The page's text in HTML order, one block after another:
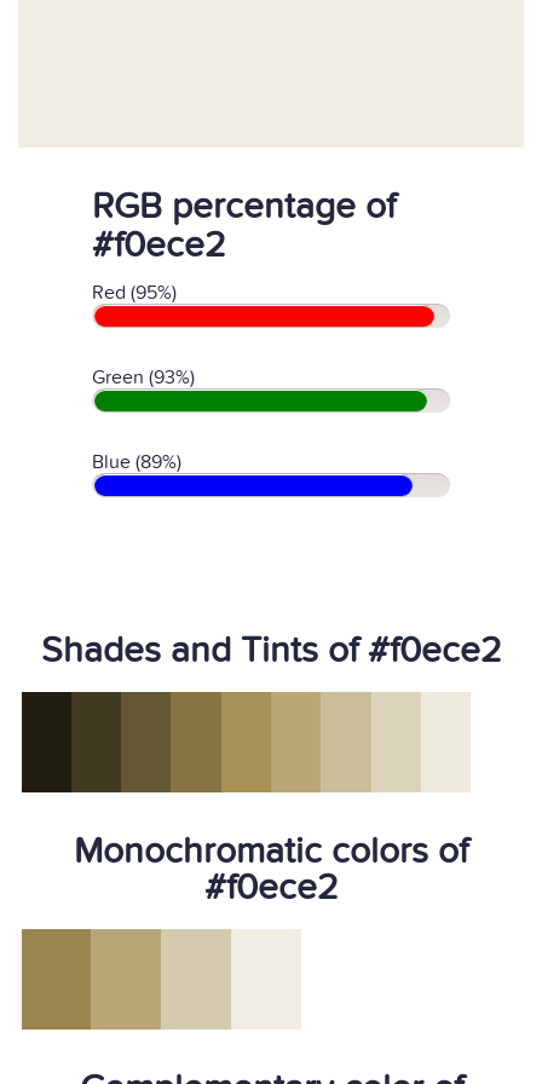
RGB percentage of
#f0ece2
Red (95%)
Green (93%)
Blue (89%)
Shades and Tints of #f0ece2
Monochromatic colors of
#f0ece2